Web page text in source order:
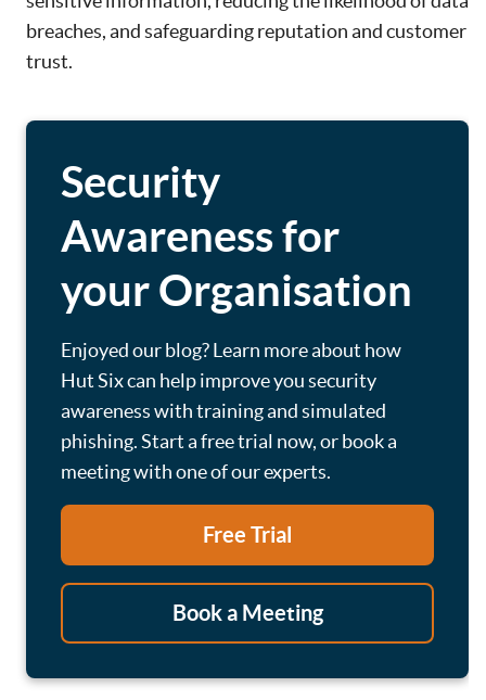
breaches, and safeguarding reputation and customer
trust.
Security
Awareness for
your Organisation
Enjoyed our blog? Learn more about how
Hut Six can help improve you security
awareness with training and simulated
phishing. Start a free trial now, or book a
meeting with one of our experts.
Free Trial
Book a Meeting